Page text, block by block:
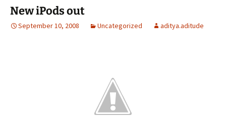
New iPods out
September 10, 2008 Uncategorized aditya.aditude